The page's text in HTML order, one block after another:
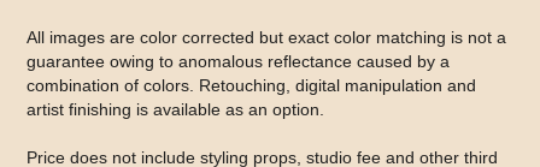
All images are color corrected but exact color matching is not a
guarantee owing to anomalous reflectance caused by a
combination of colors. Retouching, digital manipulation and
artist finishing is available as an option.
Price does not include styling props, studio fee and other third